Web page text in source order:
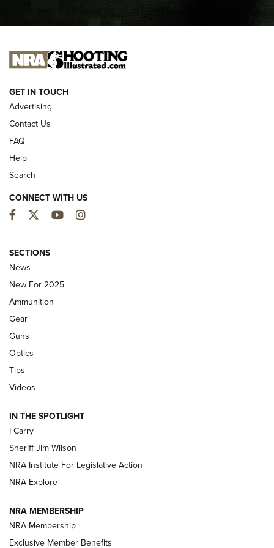
I CARRY I CARRY
NEW FOR 2025
Hand to CRBN Stock Lineup | An Official
Journal Of The NRA
MDT,TIKKA T3X
First Look: Real Avid Tools For Short Barrel Rifles | An NRA
Shooting Sports Journal
Polish to Rimfire Steel | An NRA Shooting Sports Journal
Updating A Legend: Ruger Makes 10/22 Upgrades Standard
NEW FOR 2025
VIDEOS
GET IN TOUCH
Advertising
Contact Us
FAQ
Help
Search
CONNECT WITH US
Facebook
TwitterYouTubeInstagram
SECTIONS
News
New For 2025
Ammunition
Gear
Guns
Optics
Tips
Videos
IN THE SPOTLIGHT
I Carry
Sheriff Jim Wilson
NRA Institute For Legislative Action
NRA Explore
NRA MEMBERSHIP
NRA Membership
Exclusive Member Benefits